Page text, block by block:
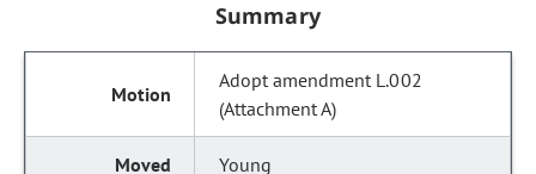
Summary
Adopt amendment L.002
(Attachment A)
Young